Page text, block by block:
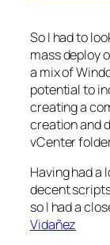
So I had to
mass deploy
a mix of
potential to
creating a
creation and
vCenter
Having had a
decent
so I had a
Vidañez